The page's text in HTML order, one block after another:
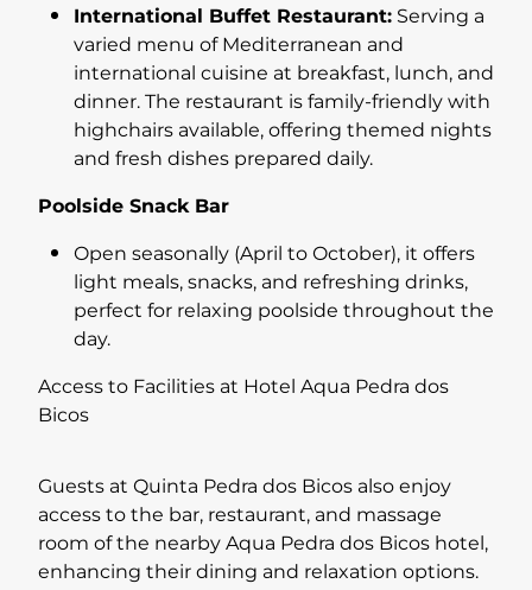
International Buffet Restaurant:Serving a
varied menu of Mediterranean and
international cuisine at breakfast, lunch, and
dinner. The restaurant is family-friendly with
highchairs available, offering themed nights
and fresh dishes prepared daily.
Poolside Snack Bar
Open seasonally (April to October), it offers
light meals, snacks, and refreshing drinks,
perfect for relaxing poolside throughout the
day.
Access to Facilities at Hotel Aqua Pedra dos
Bicos
Guests at Quinta Pedra dos Bicos also enjoy
access to the bar, restaurant, and massage
room of the nearby Aqua Pedra dos Bicos hotel,
enhancing their dining and relaxation options.